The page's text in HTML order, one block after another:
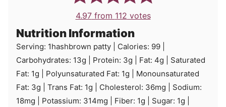
4.97from 112 votes
Nutrition Information
Serving: 1hashbrown patty Calories: 99
Carbohydrates: 13g Protein: 3g Fat: 4g
Saturated
Fat: 1g Polyunsaturated Fat: 1g
Monounsaturated
Fat: 3g Trans Fat: 1g Cholesterol: 36mg
Sodium:
18mg Potassium: 314mg Fiber: 1g Sugar: 1g